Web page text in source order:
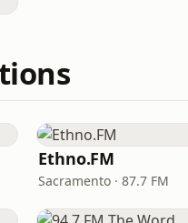
Ethno.FM
Sacramento · 87.7 FM